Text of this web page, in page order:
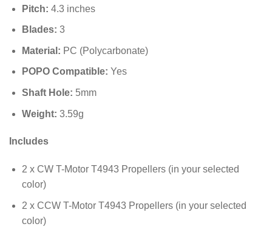
Pitch: 4.3 inches
Blades: 3
Material: PC (Polycarbonate)
POPO Compatible: Yes
Shaft Hole: 5mm
Weight: 3.59g
Includes
2 x CW T-Motor T4943 Propellers (in your selected
color)
2 x CCW T-Motor T4943 Propellers (in your selected
color)